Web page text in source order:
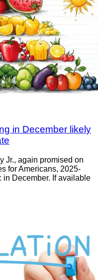
in December likely
Jr., again promised on
for Americans, 2025-
December. If available